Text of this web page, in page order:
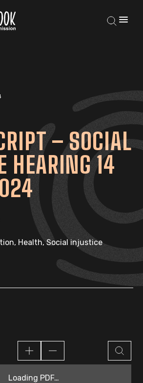
– SOCIAL
HEARING 14
Health, Social injustice
Loading PDF…